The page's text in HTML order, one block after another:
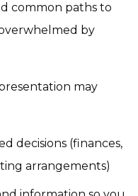
common paths to
by
may
decisions (finances,
arrangements)